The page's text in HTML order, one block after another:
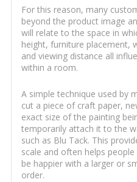
For this reason, many
beyond the product image
will relate to the space in
height, furniture placement,
and viewing distance all
within a room.
A simple technique used by
cut a piece of craft paper,
exact size of the painting
temporarily attach it to the
such as Blu Tack. This
scale and often helps
be happier with a larger or
order.